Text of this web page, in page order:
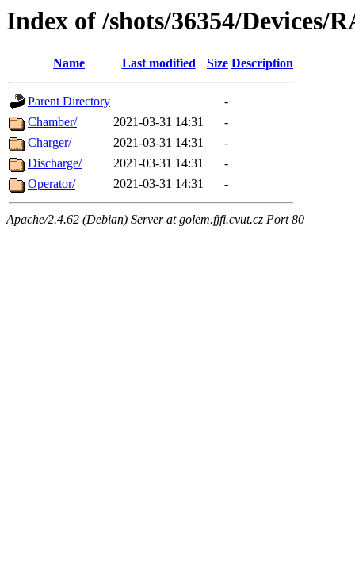
Index of /shots/36354/Devices/
Name Last modified Size Description
Parent Directory
-
Chamber/
2021-03-31 14:31
-
Charger/
2021-03-31 14:31
-
Discharge/
2021-03-31 14:31
-
Operator/
2021-03-31 14:31 -
Apache/2.4.62 (Debian) Server at golem.fjfi.cvut.cz Port 80